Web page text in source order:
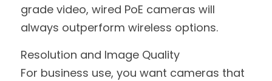
grade video, wired PoE cameras will
always outperform wireless options.
Resolution and Image Quality
For business use, you want cameras that